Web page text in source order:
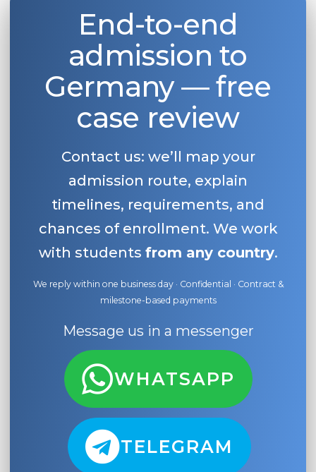
End-to-end
admission to
Germany — free
case review
Contact us: we’ll map your
admission route, explain
timelines, requirements, and
chances of enrollment. We work
with students from any country.
We reply within one business day · Confidential · Contract &
milestone-based payments
Message us in a messenger
WHATSAPP
TELEGRAM